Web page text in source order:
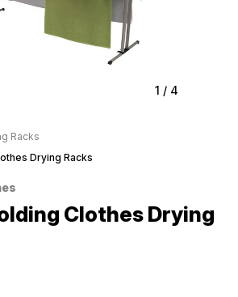
1 / 4
Racks
Drying Racks
Clothes Drying